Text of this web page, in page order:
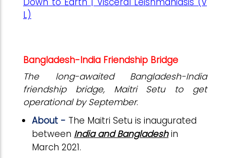
L)
Bangladesh-India Friendship Bridge
The long-awaited Bangladesh-India
friendship bridge, Maitri Setu to get
operational by September.
About - The Maitri Setu is inaugurated
between India and Bangladeshin
March 2021.